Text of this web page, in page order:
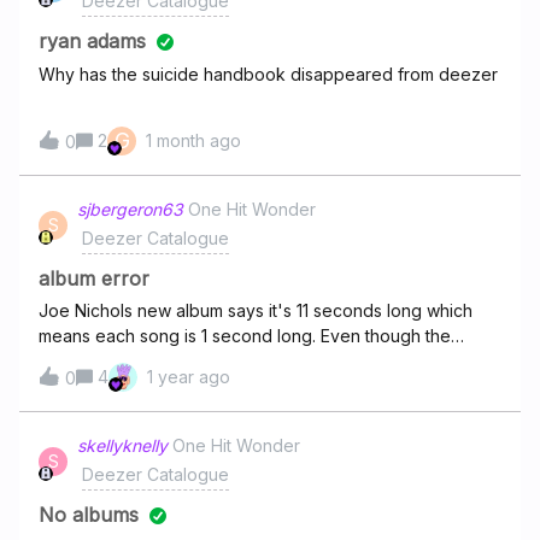
(feat. Michael Bublé) - Blake Shelton♫ I Like Christmas -
Casey James♫ I Only Want You for Christmas - Randall
King♫ I'll Be Your Santa Tonight - Keith Urban♫ Jingle Bell
Ro
everything seems to be filtered in some way.
ryan adams
Why has the suicide handbook disappeared from deezer
0 2 G 1 month ago
S
sjbergeron63 One Hit Wonder
Deezer Catalogue
album error
Joe Nichols new album says it's 11 seconds long which
means each song is 1 second long. Even though the
songs will play all the way through this is an error and
needs to be fixed. You can't rewind during the song. Can
someone please escalate this
0 4 1 year ago
S
skellyknelly One Hit Wonder
Deezer Catalogue
No albums